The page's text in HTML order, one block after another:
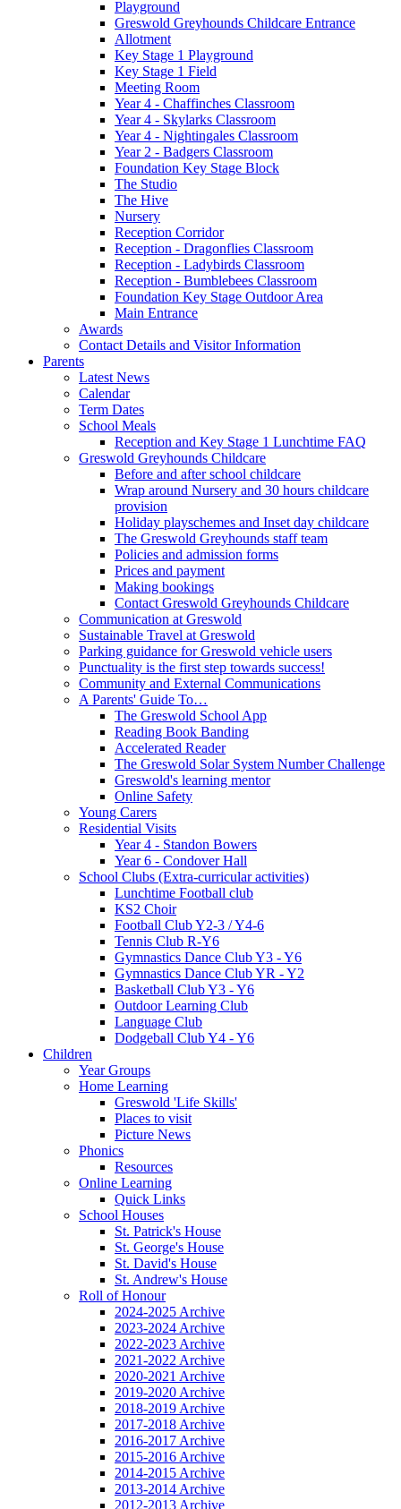
Playground
Greswold Greyhounds Childcare Entrance
Allotment
Key Stage 1 Playground
Key Stage 1 Field
Meeting Room
Year 4 - Chaffinches Classroom
Year 4 - Skylarks Classroom
Year 4 - Nightingales Classroom
Year 2 - Badgers Classroom
Foundation Key Stage Block
The Studio
The Hive
Nursery
Reception Corridor
Reception - Dragonflies Classroom
Reception - Ladybirds Classroom
Reception - Bumblebees Classroom
Foundation Key Stage Outdoor Area
Main Entrance
Awards
Contact Details and Visitor Information
Parents
Latest News
Calendar
Term Dates
School Meals
Reception and Key Stage 1 Lunchtime FAQ
Greswold Greyhounds Childcare
Before and after school childcare
Wrap around Nursery and 30 hours childcare
provision
Holiday playschemes and Inset day childcare
The Greswold Greyhounds staff team
Policies and admission forms
Prices and payment
Making bookings
Contact Greswold Greyhounds Childcare
Communication at Greswold
Sustainable Travel at Greswold
Parking guidance for Greswold vehicle users
Punctuality is the first step towards success!
Community and External Communications
A Parents' Guide To…
The Greswold School App
Reading Book Banding
Accelerated Reader
The Greswold Solar System Number Challenge
Greswold's learning mentor
Online Safety
Young Carers
Residential Visits
Year 4 - Standon Bowers
Year 6 - Condover Hall
School Clubs (Extra-curricular activities)
Lunchtime Football club
KS2 Choir
Football Club Y2-3 / Y4-6
Tennis Club R-Y6
Gymnastics Dance Club Y3 - Y6
Gymnastics Dance Club YR - Y2
Basketball Club Y3 - Y6
Outdoor Learning Club
Language Club
Dodgeball Club Y4 - Y6
Children
Year Groups
Home Learning
Greswold 'Life Skills'
Places to visit
Picture News
Phonics
Resources
Online Learning
Quick Links
School Houses
St. Patrick's House
St. George's House
St. David's House
St. Andrew's House
Roll of Honour
2024-2025 Archive
2023-2024 Archive
2022-2023 Archive
2021-2022 Archive
2020-2021 Archive
2019-2020 Archive
2018-2019 Archive
2017-2018 Archive
2016-2017 Archive
2015-2016 Archive
2014-2015 Archive
2013-2014 Archive
2012-2013 Archive